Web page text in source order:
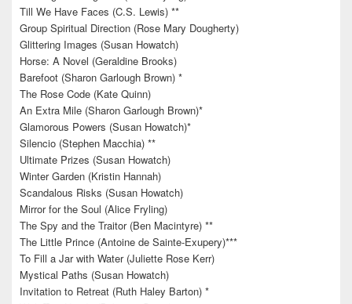
Till We Have Faces (C.S. Lewis) **
Group Spiritual Direction (Rose Mary Dougherty)
Glittering Images (Susan Howatch)
Horse: A Novel (Geraldine Brooks)
Barefoot (Sharon Garlough Brown) *
The Rose Code (Kate Quinn)
An Extra Mile (Sharon Garlough Brown)*
Glamorous Powers (Susan Howatch)*
Silencio (Stephen Macchia) **
Ultimate Prizes (Susan Howatch)
Winter Garden (Kristin Hannah)
Scandalous Risks (Susan Howatch)
Mirror for the Soul (Alice Fryling)
The Spy and the Traitor (Ben Macintyre) **
The Little Prince (Antoine de Sainte-Exupery)***
To Fill a Jar with Water (Juliette Rose Kerr)
Mystical Paths (Susan Howatch)
Invitation to Retreat (Ruth Haley Barton) *